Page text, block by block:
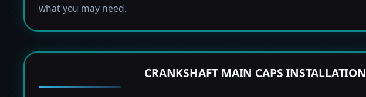
what you may need.
CRANKSHAFT MAIN CAPS INSTALLATION